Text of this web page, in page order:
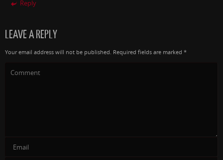
Reply
LEAVE A REPLY
Your email address will not be published. Required fields are marked *